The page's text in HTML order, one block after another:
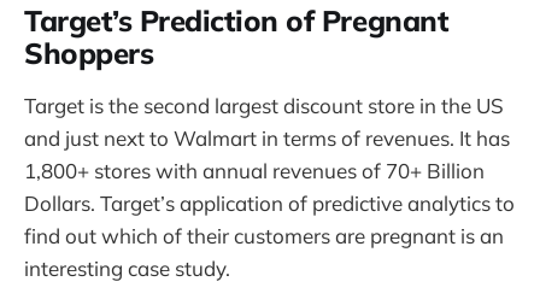
Target’s Prediction of Pregnant
Shoppers
Target is the second largest discount store in the US
and just next to Walmart in terms of revenues. It has
1,800+ stores with annual revenues of 70+ Billion
Dollars. Target’s application of predictive analytics to
find out which of their customers are pregnant is an
interesting case study.